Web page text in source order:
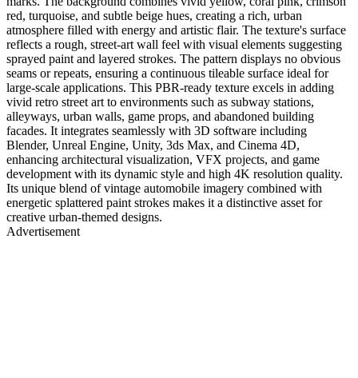
red, turquoise, and subtle beige hues, creating a rich, urban
atmosphere filled with energy and artistic flair. The texture's surface
reflects a rough, street-art wall feel with visual elements suggesting
sprayed paint and layered strokes. The pattern displays no obvious
seams or repeats, ensuring a continuous tileable surface ideal for
large-scale applications. This PBR-ready texture excels in adding
vivid retro street art to environments such as subway stations,
alleyways, urban walls, game props, and abandoned building
facades. It integrates seamlessly with 3D software including
Blender, Unreal Engine, Unity, 3ds Max, and Cinema 4D,
enhancing architectural visualization, VFX projects, and game
development with its dynamic style and high 4K resolution quality.
Its unique blend of vintage automobile imagery combined with
energetic splattered paint strokes makes it a distinctive asset for
creative urban-themed designs.
Advertisement